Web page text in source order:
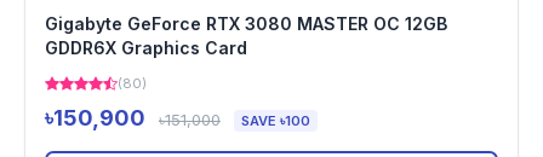
Gigabyte GeForce RTX 3080 MASTER OC 12GB
GDDR6X Graphics Card
(80)
৳150,900 ৳151,000 SAVE ৳100